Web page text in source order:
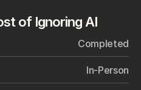
of Ignoring AI
Completed
In-Person